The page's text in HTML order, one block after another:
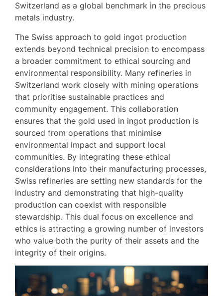
Switzerland as a global benchmark in the precious
metals industry.
The Swiss approach to gold ingot production
extends beyond technical precision to encompass
a broader commitment to ethical sourcing and
environmental responsibility. Many refineries in
Switzerland work closely with mining operations
that prioritise sustainable practices and
community engagement. This collaboration
ensures that the gold used in ingot production is
sourced from operations that minimise
environmental impact and support local
communities. By integrating these ethical
considerations into their manufacturing processes,
Swiss refineries are setting new standards for the
industry and demonstrating that high-quality
production can coexist with responsible
stewardship. This dual focus on excellence and
ethics is attracting a growing number of investors
who value both the purity of their assets and the
integrity of their origins.